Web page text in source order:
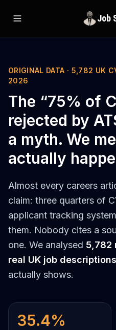
Open menu Job
ORIGINAL DATA · 5,782 UK
2026
The “75% of
rejected by
a myth. We
actually
Almost every careers
claim: three quarters of
applicant tracking
them. Nobody cites a
one. We analysed 5,782
real UK job descriptions
actually shows.
35.4%